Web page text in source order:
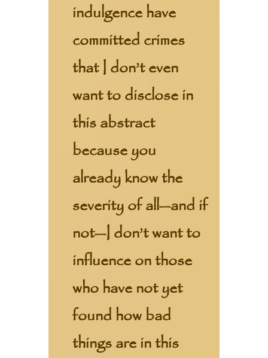
indulgence have
committed crimes
that I don’t even
want to disclose in
this abstract
because you
already know the
severity of all—and if
not—I don’t want to
influence on those
who have not yet
found how bad
things are in this